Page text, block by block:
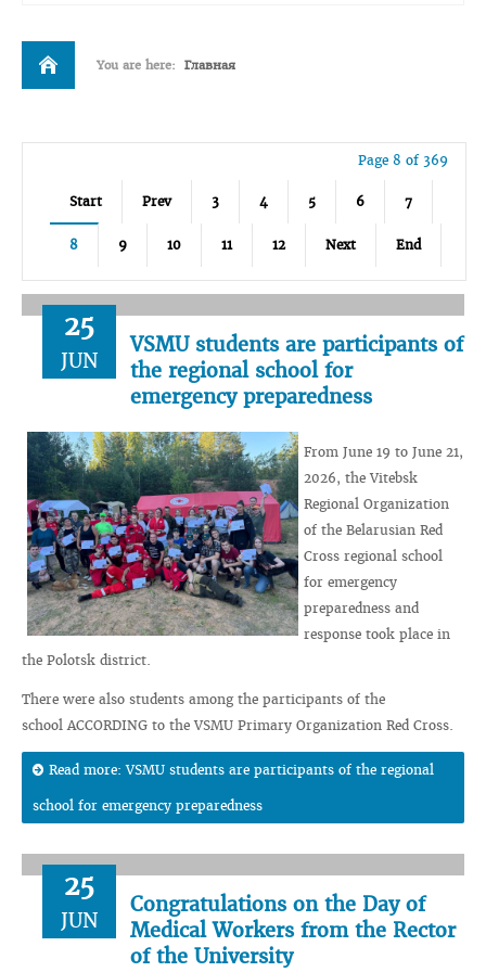
You are here: Главная
Page 8 of 369
Start Prev 3 4 5 6 7
8 9 10 11 12 Next End
25
JUN
VSMU students are participants of
the regional school for
emergency preparedness
From June 19 to June 21,
2026, the Vitebsk
Regional Organization
of the Belarusian Red
Cross regional school
for emergency
preparedness and
response took place in
the Polotsk district.
There were also students among the participants of the
school ACCORDING to the VSMU Primary Organization Red Cross.
Read more: VSMU students are participants of the regional
school for emergency preparedness
25
JUN
Congratulations on the Day of
Medical Workers from the Rector
of the University